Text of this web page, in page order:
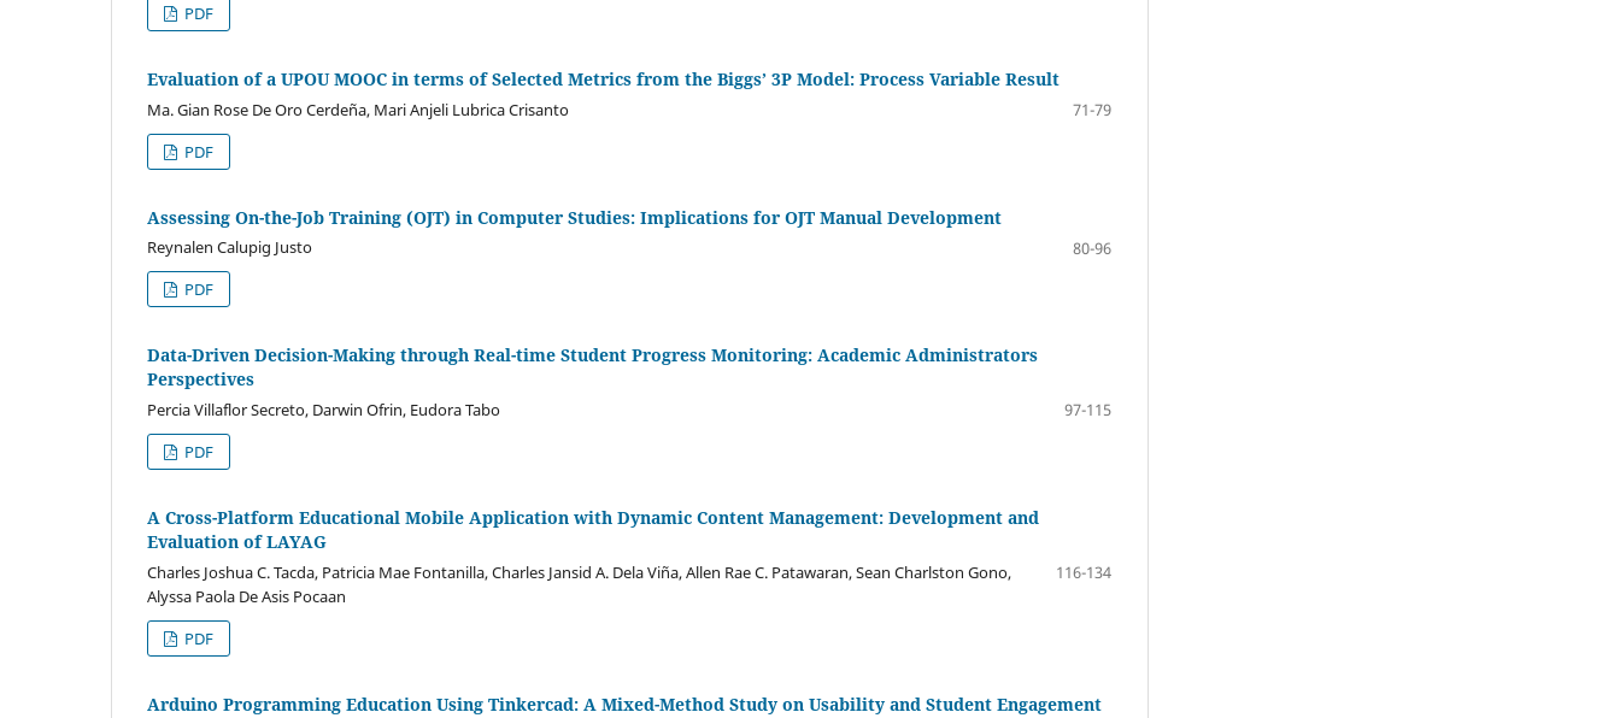
PDF
Evaluation of a UPOU MOOC in terms of Selected Metrics from the Biggs’ 3P Model: Process Variable Result
Ma. Gian Rose De Oro Cerdeña, Mari Anjeli Lubrica Crisanto
71-79
PDF
Assessing On-the-Job Training (OJT) in Computer Studies: Implications for OJT Manual Development
Reynalen Calupig Justo
80-96
PDF
Data-Driven Decision-Making through Real-time Student Progress Monitoring: Academic Administrators
Perspectives
Percia Villaflor Secreto, Darwin Ofrin, Eudora Tabo
97-115
PDF
A Cross-Platform Educational Mobile Application with Dynamic Content Management: Development and
Evaluation of LAYAG
Charles Joshua C. Tacda, Patricia Mae Fontanilla, Charles Jansid A. Dela Viña, Allen Rae C. Patawaran, Sean Charlston Gono,
Alyssa Paola De Asis Pocaan
116-134
PDF
Arduino Programming Education Using Tinkercad: A Mixed-Method Study on Usability and Student Engagement